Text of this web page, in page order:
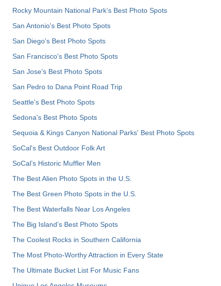
Rocky Mountain National Park’s Best Photo Spots
San Antonio's Best Photo Spots
San Diego's Best Photo Spots
San Francisco's Best Photo Spots
San Jose's Best Photo Spots
San Pedro to Dana Point Road Trip
Seattle's Best Photo Spots
Sedona's Best Photo Spots
Sequoia & Kings Canyon National Parks' Best Photo Spots
SoCal's Best Outdoor Folk Art
SoCal’s Historic Muffler Men
The Best Alien Photo Spots in the U.S.
The Best Green Photo Spots in the U.S.
The Best Waterfalls Near Los Angeles
The Big Island’s Best Photo Spots
The Coolest Rocks in Southern California
The Most Photo-Worthy Attraction in Every State
The Ultimate Bucket List For Music Fans